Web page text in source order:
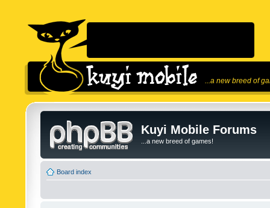
...a new breed of
Kuyi Mobile Forums
...a new breed of games!
Board index